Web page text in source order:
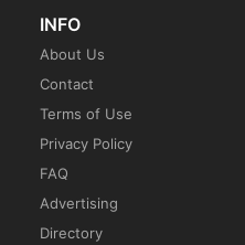
INFO
About Us
Contact
Terms of Use
Privacy Policy
FAQ
Advertising
Directory